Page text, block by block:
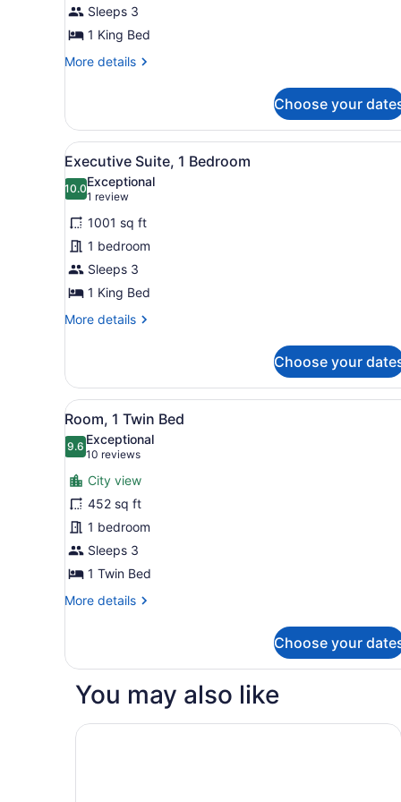
BedSleeps 3
1 King Bed
More details
More
1
King
Bed
Choose your
View
all
photos
for
Executive
Suite,
1
Bedroom
Executive Suite, 1
13
Executive Suite, 1 Bedroom
10.010.0 out of 10
Exceptional
1 review
(1
review)
1001 sq ft
1 bedroom
Sleeps 3
1 King Bed
More details
More
Suite,
Bedroom
Choose your
View
all
photos
for
Room,
1
Twin
Bed
A hotel room with two
7
Room, 1 Twin Bed
9.69.6 out of 10
Exceptional
10 reviews
(10
reviews)
City view
452 sq ft
1 bedroom
Sleeps 3
1 Twin Bed
More details
More
1
Bed
Choose your
You may also like
Ambassador, New Delhi - IHCL SeleQtions